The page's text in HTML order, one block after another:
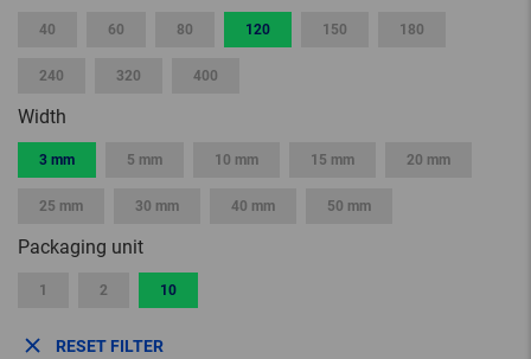
40 60 80 120 150 180
240 320 400
Width
3 mm 5 mm 10 mm 15 mm 20 mm
25 mm 30 mm 40 mm 50 mm
Packaging unit
1 2 10
RESET FILTER